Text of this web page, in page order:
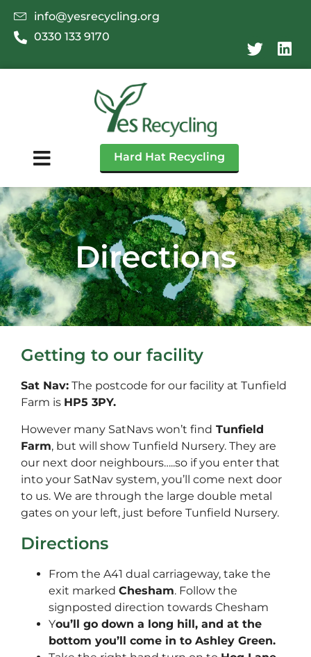
info@yesrecycling.org
0330 133 9170
Hard Hat Recycling
Directions
Getting to our facility
Sat Nav: The postcode for our facility at Tunfield
Farm is HP5 3PY.
However many SatNavs won’t find Tunfield
Farm, but will show Tunfield Nursery. They are
our next door neighbours…..so if you enter that
into your SatNav system, you’ll come next door
to us. We are through the large double metal
gates on your left, just before Tunfield Nursery.
Directions
From the A41 dual carriageway, take the
exit marked Chesham. Follow the
signposted direction towards Chesham
You’ll go down a long hill, and at the
bottom you’ll come in to Ashley Green.